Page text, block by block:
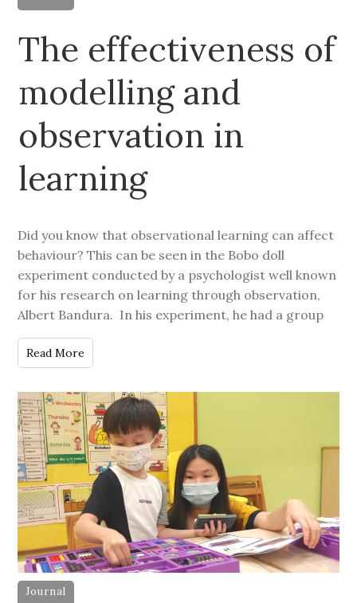
The effectiveness of
modelling and
observation in
learning
Did you know that observational learning can affect
behaviour? This can be seen in the Bobo doll
experiment conducted by a psychologist well known
for his research on learning through observation,
Albert Bandura. In his experiment, he had a group
Read More
Journal